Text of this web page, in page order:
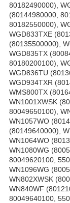
80182490000),
(80144980000,
80182550000),
WGD833TXE
(80135500000),
WGD835TX
80180200100),
WGD836TU
WGD934TXR
WMS800TX
WN1001XWSK
80049650100),
WN1057WO
(80149640000),
WN1064WO
WN1080WG
80049620100,
WN1096WG
WN802XWSK
WN840WF
80049640100,